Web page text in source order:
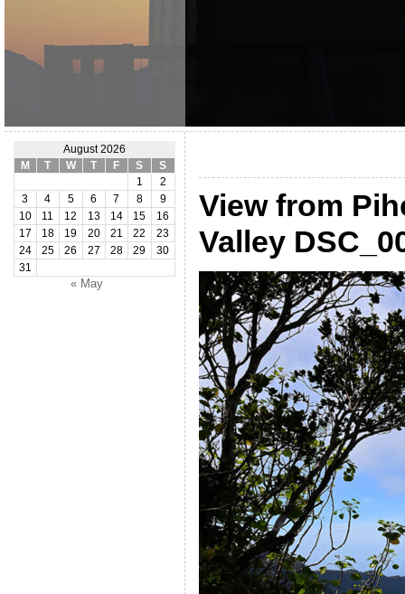
August 2026
M
T W T F S
S
1
2
3
4 5 6 7 8
9
10
11 12 13 14 15
16
17
18 19 20 21 22
23
24
25 26 27 28 29
30
31
« May
View from
Valley